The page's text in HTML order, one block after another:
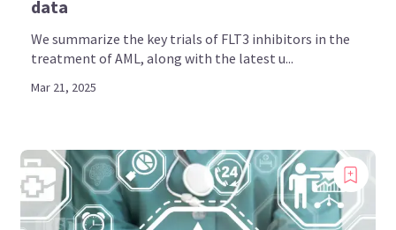
data
We summarize the key trials of FLT3 inhibitors in the
treatment of AML, along with the latest u...
Mar 21, 2025